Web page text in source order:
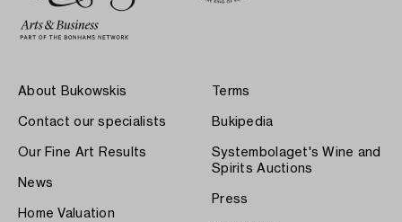
About Bukowskis
Contact our specialists
Our Fine Art Results
News
Home Valuation
Terms
Bukipedia
Systembolaget's Wine and
Spirits Auctions
Press